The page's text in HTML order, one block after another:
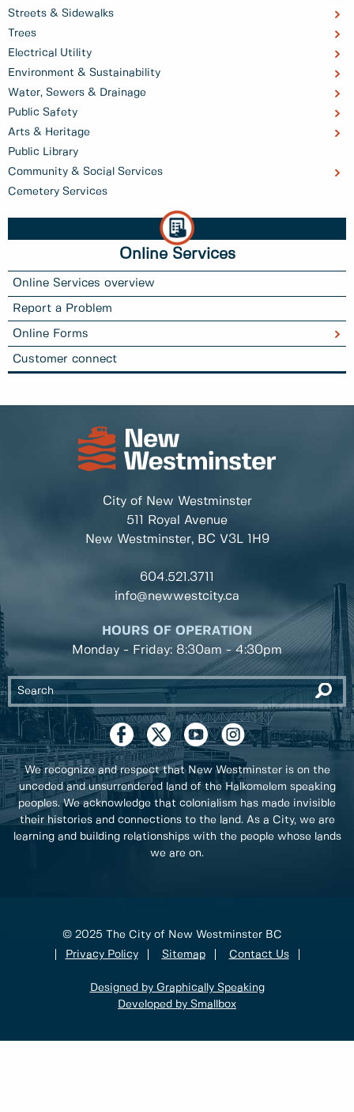
Streets & Sidewalks
Trees
Electrical Utility
Environment & Sustainability
Water, Sewers & Drainage
Public Safety
Arts & Heritage
Public Library
Community & Social Services
Cemetery Services
Online Services
Online Services overview
Report a Problem
Online Forms
Customer connect
City of New Westminster
511 Royal Avenue
New Westminster, BC V3L 1H9
604.521.3711
info@newwestcity.ca
HOURS OF OPERATION
Monday - Friday: 8:30am - 4:30pm
We recognize and respect that New Westminster is on the
unceded and unsurrendered land of the Halkomelem speaking
peoples. We acknowledge that colonialism has made invisible
their histories and connections to the land. As a City, we are
learning and building relationships with the people whose lands
we are on.
© 2025 The City of New Westminster BC
Privacy Policy
Sitemap Contact Us
Designed by Graphically Speaking
Developed by Smallbox